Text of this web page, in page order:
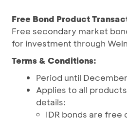
Free Bond Product
Free secondary market
for investment through
Terms & Conditions:
Period until
Applies to all
details:
IDR bonds are free